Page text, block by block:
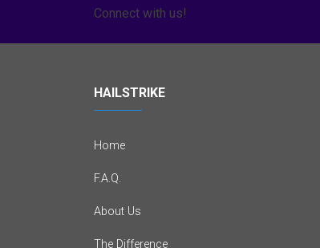
Connect with us!
HAILSTRIKE
Home
F.A.Q.
About Us
The Difference